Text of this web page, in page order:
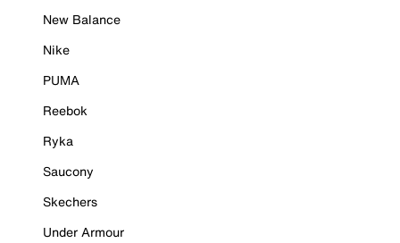
New Balance
Nike
PUMA
Reebok
Ryka
Saucony
Skechers
Under Armour